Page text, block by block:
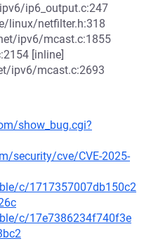
ip6_output.c:247
linux/netfilter.h:318
ipv6/mcast.c:1855
[inline]
ipv6/mcast.c:2693
show_bug.cgi?
security/cve/CVE-2025-
c/1717357007db150c2
c/17e7386234f740f3e